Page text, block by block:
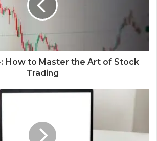
How to Master the Art of Stock
Trading